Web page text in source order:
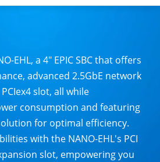
EHL, a 4" EPIC SBC that offers
advanced 2.5GbE network
slot, all while
consumption and featuring
for optimal efficiency.
with the NANO-EHL's PCI
slot, empowering you